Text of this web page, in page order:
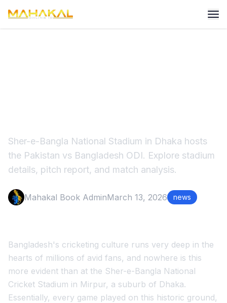
Sher-e-Bangla National Stadium in Dhaka hosts
the Pakistan vs Bangladesh ODI. Explore stadium
details, pitch report, and match analysis.
Mahakal Book AdminMarch 13, 2026 news
Bangladesh's cricketing culture runs very deep in the
hearts of millions of avid fans, and nowhere is this
more evident than at the Sher-e-Bangla National
Cricket Stadium in Mirpur, a suburb of Dhaka.
Essentially, every game played on this historic ground,